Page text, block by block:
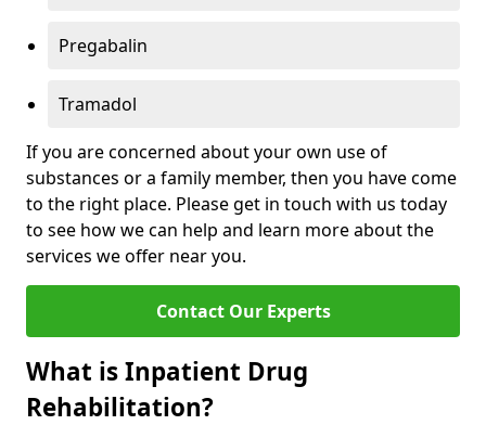
Pregabalin
Tramadol
If you are concerned about your own use of
substances or a family member, then you have come
to the right place. Please get in touch with us today
to see how we can help and learn more about the
services we offer near you.
Contact Our Experts
What is Inpatient Drug
Rehabilitation?